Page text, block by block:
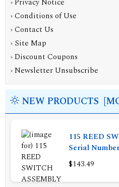
›Conditions of Use
›Contact Us
› Site Map
›Discount Coupons
›Newsletter Unsubscribe
NEW PRODUCTS
115 REED
Serial
$143.49